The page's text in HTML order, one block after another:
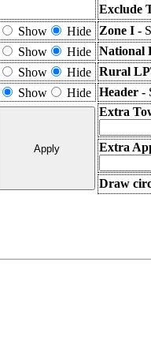
Exclude
Show
Hide Zone I -
Show
Hide National
Show
Hide Rural
Show
Hide Header -
Extra
Extra
Draw